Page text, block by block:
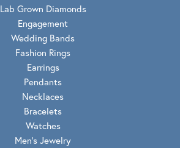
Lab Grown Diamonds
Engagement
Wedding Bands
Fashion Rings
Earrings
Pendants
Necklaces
Bracelets
Watches
Men's Jewelry